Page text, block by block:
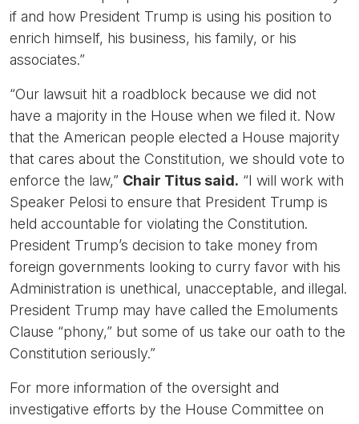
if and how President Trump is using his position to
enrich himself, his business, his family, or his
associates.”
“Our lawsuit hit a roadblock because we did not
have a majority in the House when we filed it. Now
that the American people elected a House majority
that cares about the Constitution, we should vote to
enforce the law,” Chair Titus said. “I will work with
Speaker Pelosi to ensure that President Trump is
held accountable for violating the Constitution.
President Trump’s decision to take money from
foreign governments looking to curry favor with his
Administration is unethical, unacceptable, and illegal.
President Trump may have called the Emoluments
Clause “phony,” but some of us take our oath to the
Constitution seriously.”
For more information of the oversight and
investigative efforts by the House Committee on